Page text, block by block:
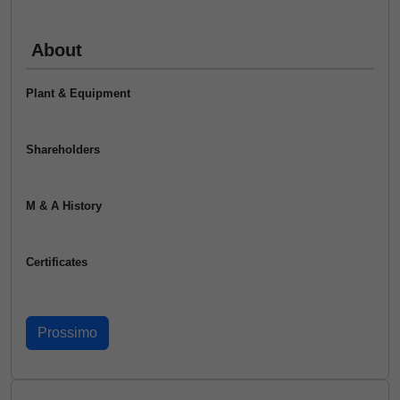
About
Plant & Equipment
Shareholders
M & A History
Certificates